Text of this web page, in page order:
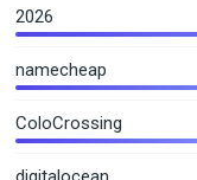
2026
namecheap
ColoCrossing